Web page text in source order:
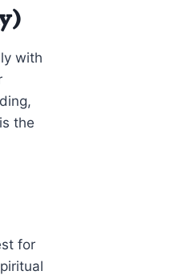
with
the
for